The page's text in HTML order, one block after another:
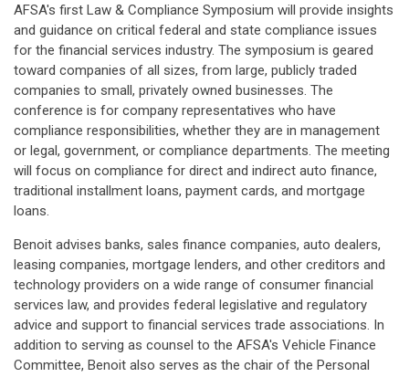
AFSA's first Law & Compliance Symposium will provide insights
and guidance on critical federal and state compliance issues
for the financial services industry. The symposium is geared
toward companies of all sizes, from large, publicly traded
companies to small, privately owned businesses. The
conference is for company representatives who have
compliance responsibilities, whether they are in management
or legal, government, or compliance departments. The meeting
will focus on compliance for direct and indirect auto finance,
traditional installment loans, payment cards, and mortgage
loans.
Benoit advises banks, sales finance companies, auto dealers,
leasing companies, mortgage lenders, and other creditors and
technology providers on a wide range of consumer financial
services law, and provides federal legislative and regulatory
advice and support to financial services trade associations. In
addition to serving as counsel to the AFSA's Vehicle Finance
Committee, Benoit also serves as the chair of the Personal